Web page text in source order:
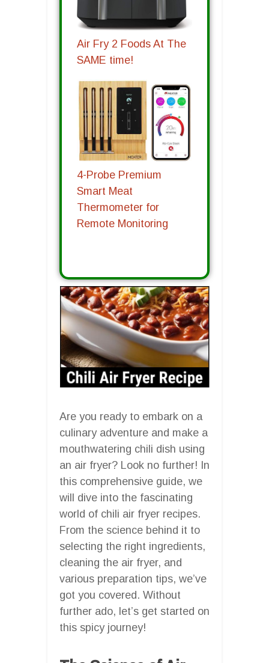
Air Fry 2 Foods At The
SAME time!
4-Probe Premium
Smart Meat
Thermometer for
Remote Monitoring
Are you ready to embark on a
culinary adventure and make a
mouthwatering chili dish using
an air fryer? Look no further! In
this comprehensive guide, we
will dive into the fascinating
world of chili air fryer recipes.
From the science behind it to
selecting the right ingredients,
cleaning the air fryer, and
various preparation tips, we’ve
got you covered. Without
further ado, let’s get started on
this spicy journey!